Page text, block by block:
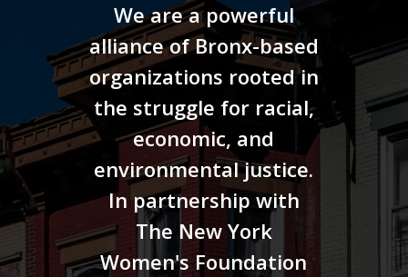
We are a powerful
alliance of Bronx-based
organizations rooted in
the struggle for racial,
economic, and
environmental justice.
In partnership with
The New York
Women's Foundation